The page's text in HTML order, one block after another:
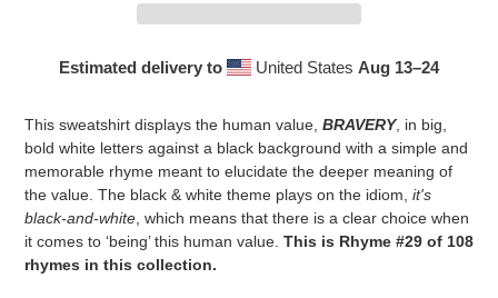
Estimated delivery to United States Aug 13⁠–24
This sweatshirt displays the human value, BRAVERY, in big,
bold white letters against a black background with a simple and
memorable rhyme meant to elucidate the deeper meaning of
the value. The black & white theme plays on the idiom, it's
black-and-white, which means that there is a clear choice when
it comes to ‘being’ this human value. This is Rhyme #29 of 108
rhymes in this collection.